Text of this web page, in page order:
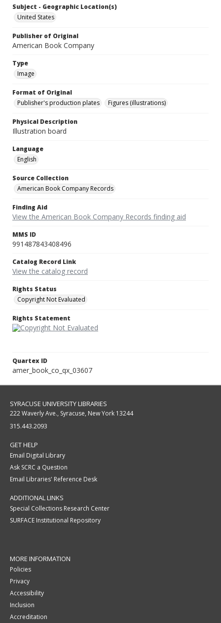
Subject - Geographic Location(s)
United States
Publisher of Original
American Book Company
Type
Image
Format of Original
Publisher's production plates
Figures (illustrations)
Physical Description
Illustration board
Language
English
Source Collection
American Book Company Records
Finding Aid
View the American Book Company Records finding aid
MMS ID
991487843408496
Catalog Record Link
View the catalog record
Rights Status
Copyright Not Evaluated
Rights Statement
Quartex ID
amer_book_co_qx_03607
SYRACUSE UNIVERSITY LIBRARIES
222 Waverly Ave., Syracuse, New York 13244
315.443.2093
GET HELP
Email Digital Library
Ask SCRC a Question
Email Libraries' Reference Desk
ADDITIONAL LINKS
Special Collections Research Center
SURFACE Institutional Repository
MORE INFORMATION
Policies
Privacy
Accessibility
Inclusion
Accreditation